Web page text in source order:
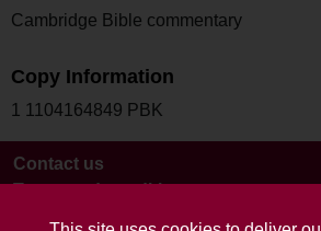
Cambridge Bible commentary
Copy Information
1 1104164849 PBK
Contact us
Terms and conditions